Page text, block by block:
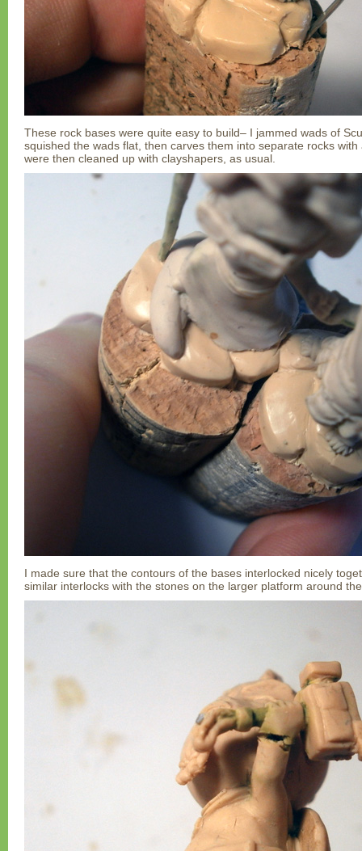
These rock bases were quite easy to build– I jammed wads of
squished the wads flat, then carves them into separate rocks
were then cleaned up with clayshapers, as usual.
I made sure that the contours of the bases interlocked nicely
similar interlocks with the stones on the larger platform around